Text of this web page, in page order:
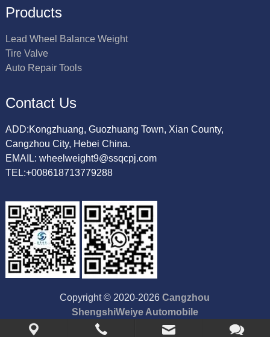
Products
Lead Wheel Balance Weight
Tire Valve
Auto Repair Tools
Contact Us
ADD:Kongzhuang, Guozhuang Town, Xian County,
Cangzhou City, Hebei China.
EMAIL: wheelweight9@ssqcpj.com
TEL:+008618713779288
Copyright © 2020-2026Cangzhou
ShengshiWeiye Automobile
Accessory Co.,Ltd
All Rights